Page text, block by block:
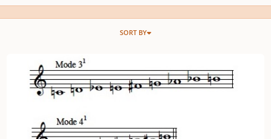
SORT BY